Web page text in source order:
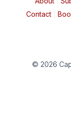
Contact|
© 2026